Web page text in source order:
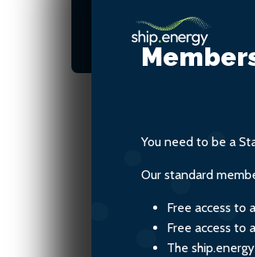
You need to be a
Our standard
Free access to
Free access to
The